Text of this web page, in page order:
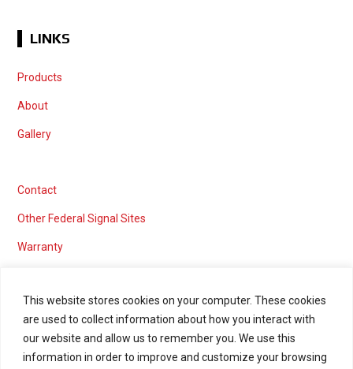
This website stores cookies on your computer. These cookies
are used to collect information about how you interact with
our website and allow us to remember you. We use this
information in order to improve and customize your browsing
LINKS
Products
About
Gallery
Contact
Other Federal Signal Sites
Warranty
Marketing services powered by